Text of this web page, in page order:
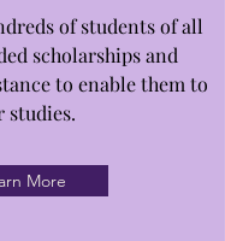
of students of all
scholarships and
to enable them to
More